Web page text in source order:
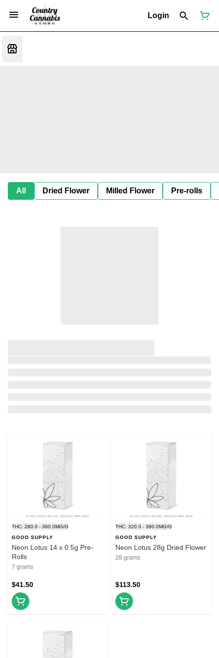
Login
All Dried Flower Milled Flower Pre-rolls
THC: 280.0 - 360.0MG/G
GOOD SUPPLY
Neon Lotus 14 x 0.5g Pre-
Rolls
7 grams
$41.50
THC: 320.0 - 380.0MG/G
GOOD SUPPLY
Neon Lotus 28g Dried Flower
28 grams
$113.50